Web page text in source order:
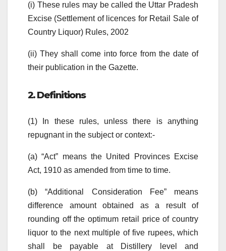
(i) These rules may be called the Uttar Pradesh
Excise (Settlement of licences for Retail Sale of
Country Liquor) Rules, 2002
(ii) They shall come into force from the date of
their publication in the Gazette.
2. Definitions
(1) In these rules, unless there is anything
repugnant in the subject or context:-
(a) “Act” means the United Provinces Excise
Act, 1910 as amended from time to time.
(b) “Additional Consideration Fee” means
difference amount obtained as a result of
rounding off the optimum retail price of country
liquor to the next multiple of five rupees, which
shall be payable at Distillery level and